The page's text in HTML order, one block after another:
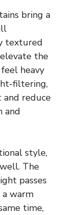
bring a
textured
the
heavy
filtering,
and reduce
and
style,
The
passes
warm
time,